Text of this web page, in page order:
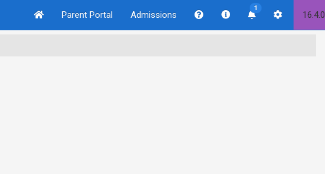
Parent Portal Admissions
1
16.4.0